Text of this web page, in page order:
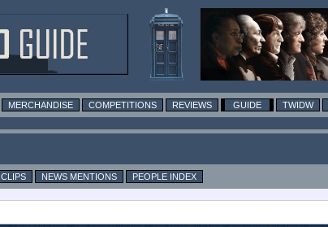
MERCHANDISE COMPETITIONS REVIEWS GUIDE TWIDW
CLIPS NEWS MENTIONS
PEOPLE INDEX